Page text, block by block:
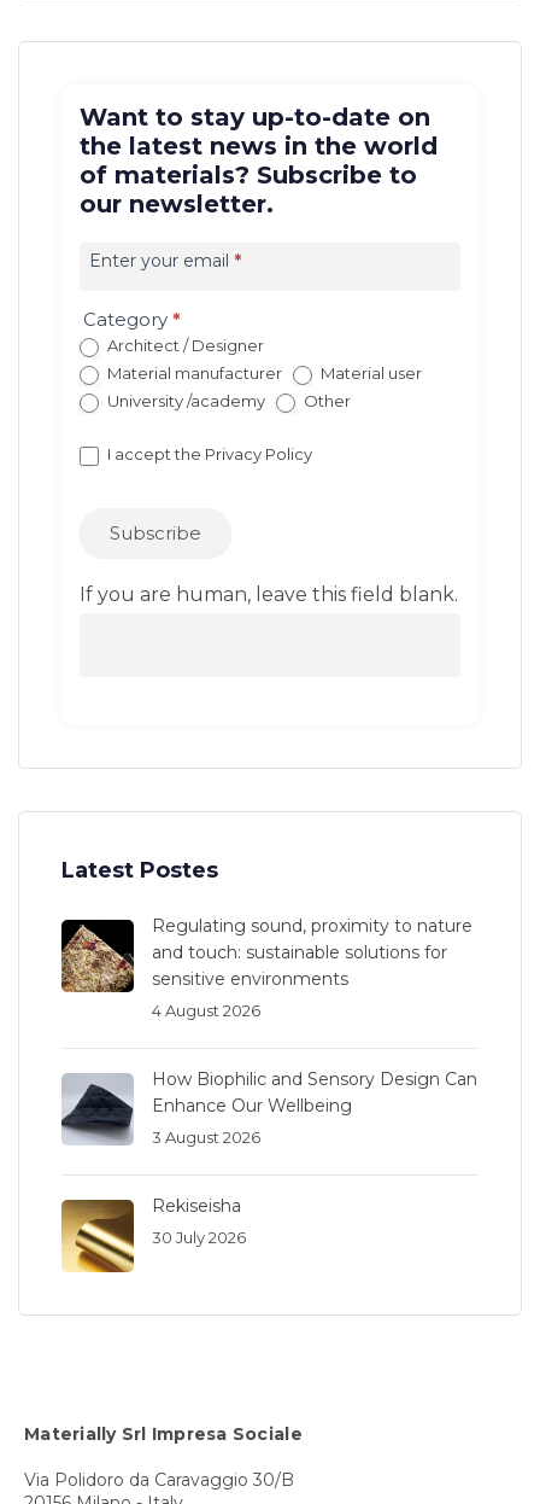
Want to stay up-to-date on
the latest news in the world
of materials? Subscribe to
our newsletter.
newsletter
(con
redirect)
Enter your email *
Category *
Architect / Designer
Material manufacturer
Material user
University /academy
Other
I accept the Privacy Policy
Subscribe
If you are human, leave this field blank.
Latest Postes
Regulating sound, proximity to nature
and touch: sustainable solutions for
sensitive environments
4 August 2026
How Biophilic and Sensory Design Can
Enhance Our Wellbeing
3 August 2026
Rekiseisha
30 July 2026
Materially Srl Impresa Sociale
Via Polidoro da Caravaggio 30/B